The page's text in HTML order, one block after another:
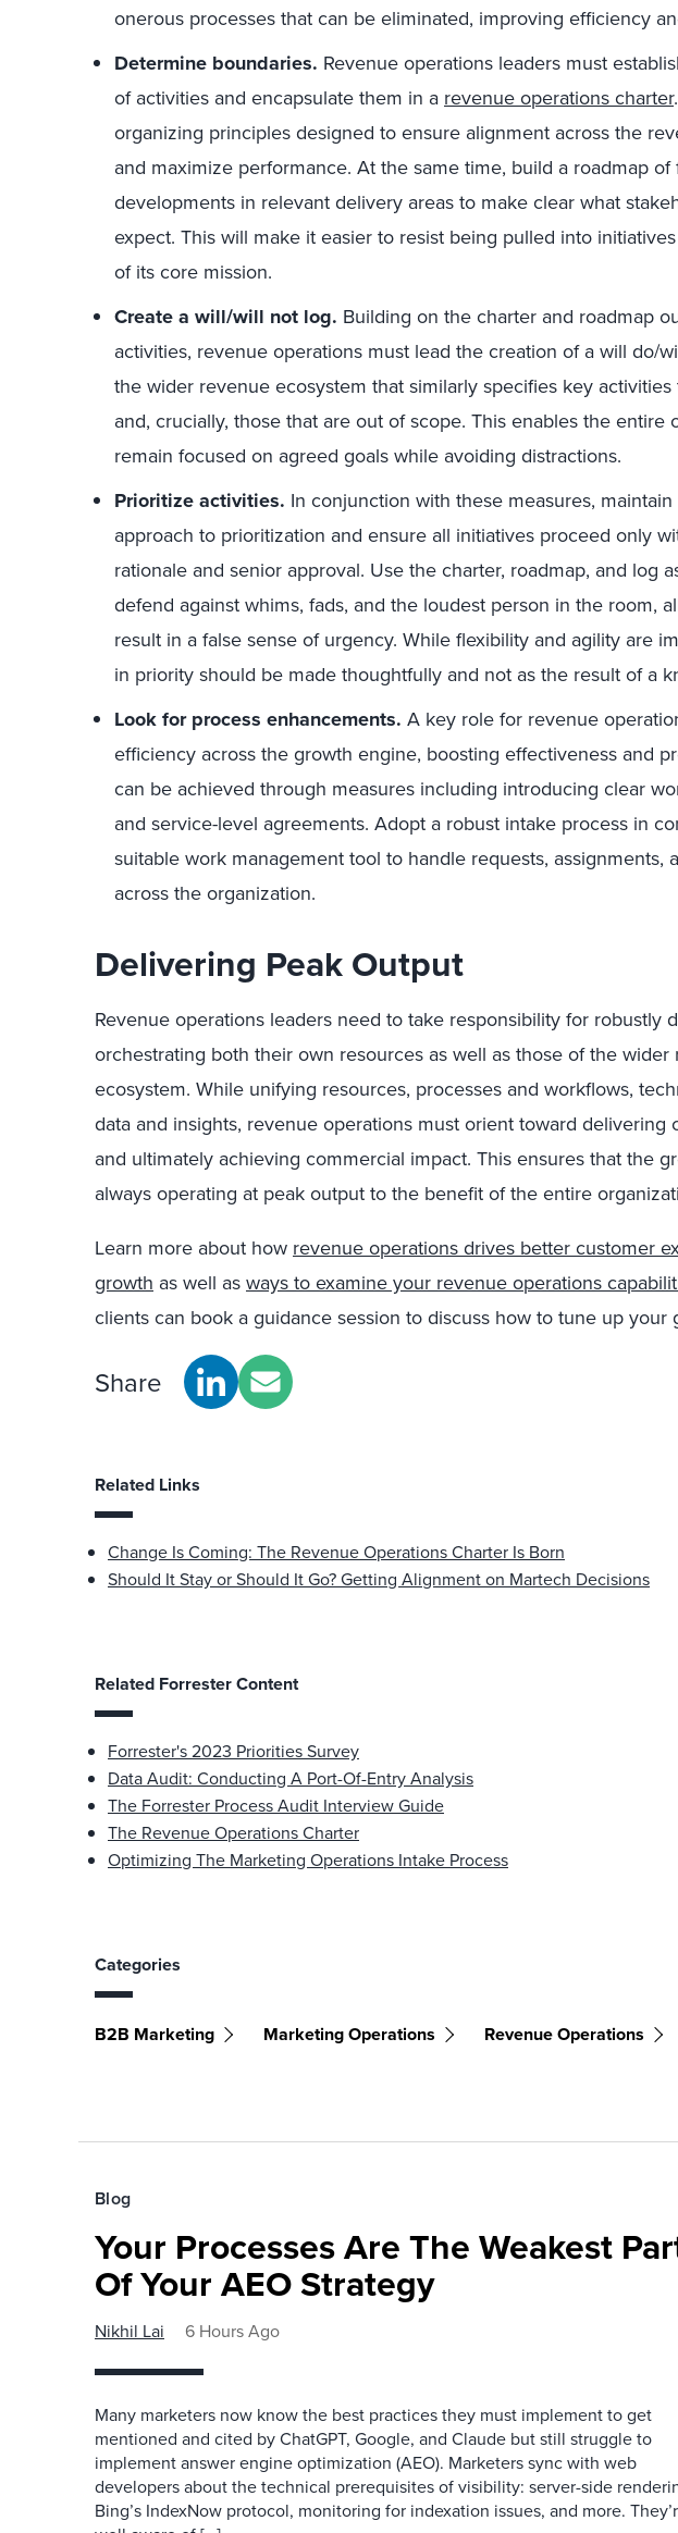
onerous processes that can be eliminated, improving efficiency
Determine boundaries. Revenue operations leaders must
of activities and encapsulate them in a revenue operations charter
organizing principles designed to ensure alignment across the
and maximize performance. At the same time, build a roadmap of
developments in relevant delivery areas to make clear what
expect. This will make it easier to resist being pulled into
of its core mission.
Create a will/will not log. Building on the charter and roadmap
activities, revenue operations must lead the creation of a will do/
the wider revenue ecosystem that similarly specifies key
and, crucially, those that are out of scope. This enables the entire
remain focused on agreed goals while avoiding distractions.
Prioritize activities. In conjunction with these measures,
approach to prioritization and ensure all initiatives proceed only
rationale and senior approval. Use the charter, roadmap, and log
defend against whims, fads, and the loudest person in the room,
result in a false sense of urgency. While flexibility and agility are
in priority should be made thoughtfully and not as the result of a
Look for process enhancements. A key role for revenue
efficiency across the growth engine, boosting effectiveness and
can be achieved through measures including introducing clear
and service-level agreements. Adopt a robust intake process in
suitable work management tool to handle requests, assignments,
across the organization.
Delivering Peak Output
Revenue operations leaders need to take responsibility for robustly
orchestrating both their own resources as well as those of the wider
ecosystem. While unifying resources, processes and workflows,
data and insights, revenue operations must orient toward delivering
and ultimately achieving commercial impact. This ensures that the
always operating at peak output to the benefit of the entire
Learn more about how revenue operations drives better customer
growth as well as ways to examine your revenue operations
clients can book a guidance session to discuss how to tune up your
Share
Related Links
Change Is Coming: The Revenue Operations Charter Is Born
Should It Stay or Should It Go? Getting Alignment on Martech Decisions
Related Forrester Content
Forrester's 2023 Priorities Survey
Data Audit: Conducting A Port-Of-Entry Analysis
The Forrester Process Audit Interview Guide
The Revenue Operations Charter
Optimizing The Marketing Operations Intake Process
Categories
B2B Marketing Marketing Operations Revenue Operations
Blog
Your Processes Are The Weakest
Of Your AEO Strategy
Nikhil Lai 6 Hours Ago
Many marketers now know the best practices they must implement to get
mentioned and cited by ChatGPT, Google, and Claude but still struggle to
implement answer engine optimization (AEO). Marketers sync with web
developers about the technical prerequisites of visibility: server-side
Bing’s IndexNow protocol, monitoring for indexation issues, and more.